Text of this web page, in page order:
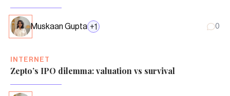
Muskaan Gupta +1 0
INTERNET
Zepto’s IPO dilemma: valuation vs survival